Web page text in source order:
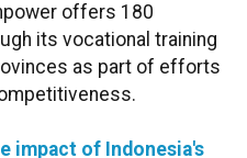
offers 180
its vocational training
as part of efforts
impact of Indonesia's